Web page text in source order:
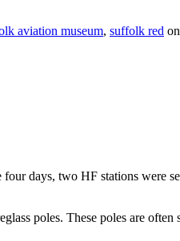
aviation museum, suffolk red on
days, two HF stations were
poles. These poles are